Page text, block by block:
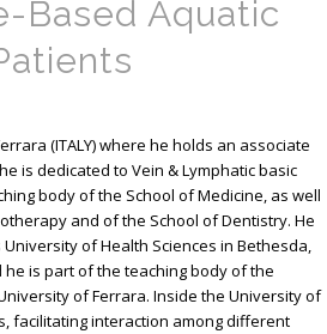
Based Aquatic
(ITALY) where he holds an associate
is dedicated to Vein & Lymphatic basic
body of the School of Medicine, as well
and of the School of Dentistry. He
of Health Sciences in Bethesda,
he is part of the teaching body of the
of Ferrara. Inside the University of
facilitating interaction among different